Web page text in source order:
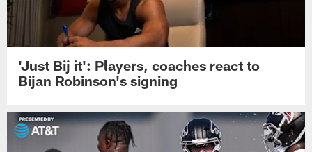
'Just Bij it': Players, coaches react to
Bijan Robinson's signing